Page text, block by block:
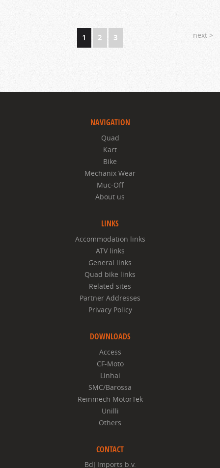
1 2 3 next >
NAVIGATION
Quad
Kart
Bike
Mechanix Wear
Muc-Off
About us
LINKS
Accommodation links
ATV links
General links
Quad bike links
Related sites
Partner Addresses
Privacy Policy
DOWNLOADS
Access
CF-Moto
Linhai
SMC/Barossa
Reinmech MotorTek
Unilli
Others
CONTACT
BdJ Imports b.v.